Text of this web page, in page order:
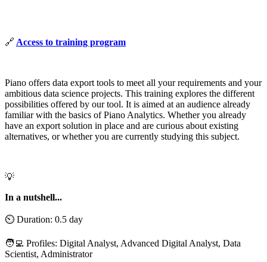
🔗 Access to training program
Piano offers data export tools to meet all your requirements and your
ambitious data science projects. This training explores the different
possibilities offered by our tool. It is aimed at an audience already
familiar with the basics of Piano Analytics. Whether you already
have an export solution in place and are curious about existing
alternatives, or whether you are currently studying this subject.
💡
In a nutshell...
⏲️ Duration: 0.5 day
🧑‍💻 Profiles: Digital Analyst, Advanced Digital Analyst, Data
Scientist, Administrator